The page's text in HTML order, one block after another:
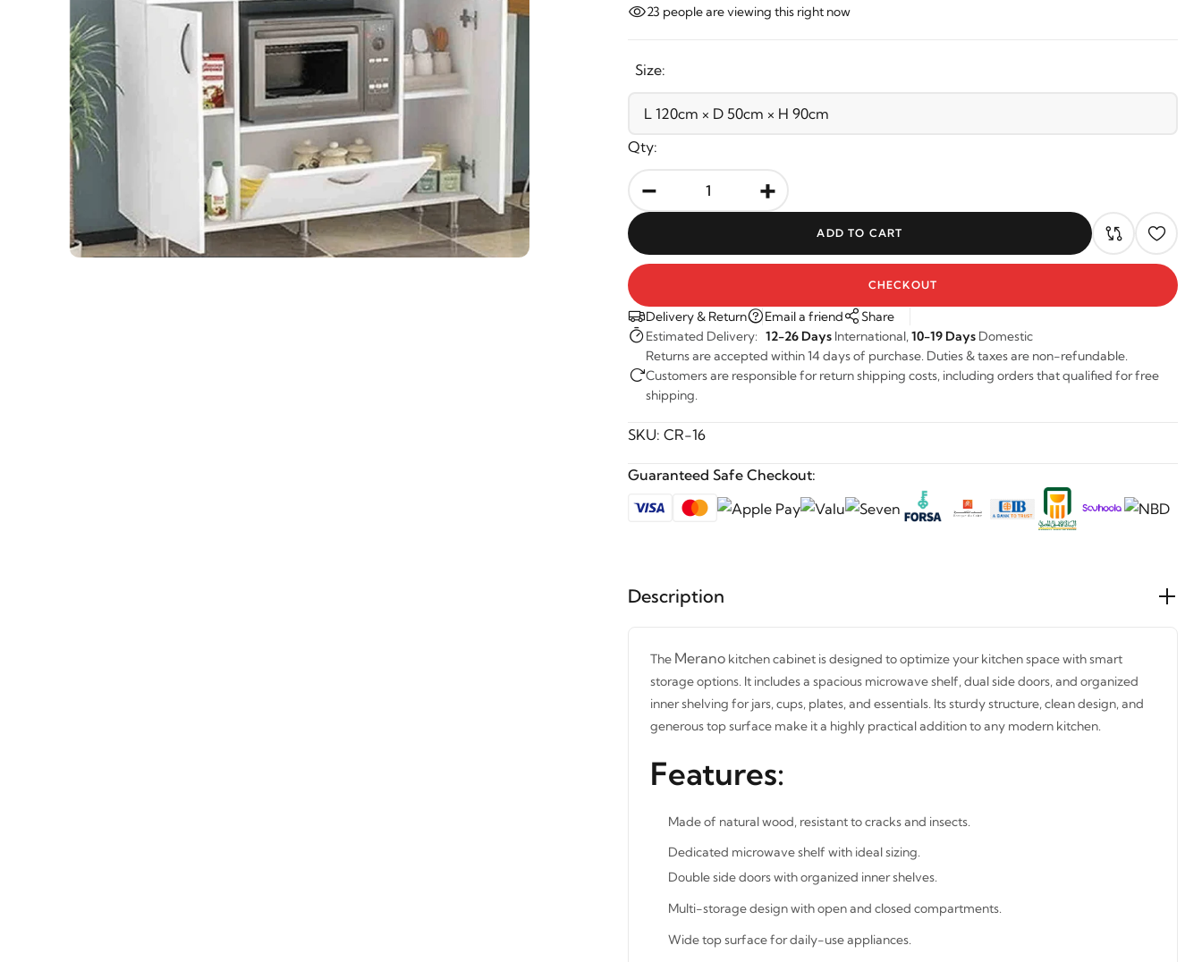
23 people are viewing this right now
Size:
Qty:
- +
ADD TO CART
CHECKOUT
Delivery & Return Email a friend
Share
Estimated Delivery: 12-26 Days International,10-19 Days Domestic
Returns are accepted within 14 days of purchase. Duties & taxes are non-refundable.
Customers are responsible for return shipping costs, including orders that qualified for free
shipping.
SKU: CR-16
Guaranteed Safe Checkout:
Description
The Merano kitchen cabinet is designed to optimize your kitchen space with smart
storage options. It includes a spacious microwave shelf, dual side doors, and organized
inner shelving for jars, cups, plates, and essentials. Its sturdy structure, clean design, and
generous top surface make it a highly practical addition to any modern kitchen.
Features:
Made of natural wood, resistant to cracks and insects.
Dedicated microwave shelf with ideal sizing.
Double side doors with organized inner shelves.
Multi-storage design with open and closed compartments.
Wide top surface for daily-use appliances.